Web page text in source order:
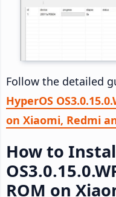
Follow the detailed
HyperOS
on Xiaomi, Redmi
How to
ROM on